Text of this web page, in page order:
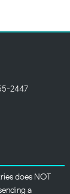
2447
does NOT
a